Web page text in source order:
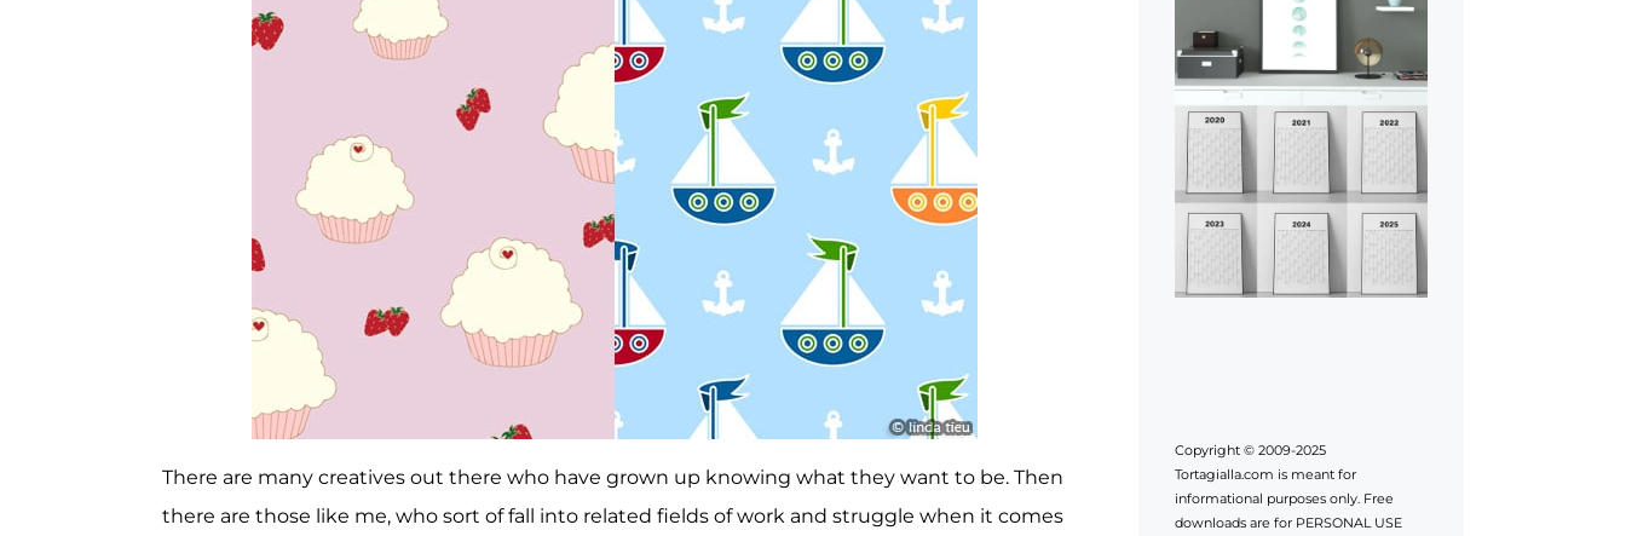
There are many creatives out there who have grown up knowing what they want to be. Then
there are those like me, who sort of fall into related fields of work and struggle when it comes
Copyright © 2009-2025
Tortagialla.com is meant for
informational purposes only. Free
downloads are for PERSONAL USE